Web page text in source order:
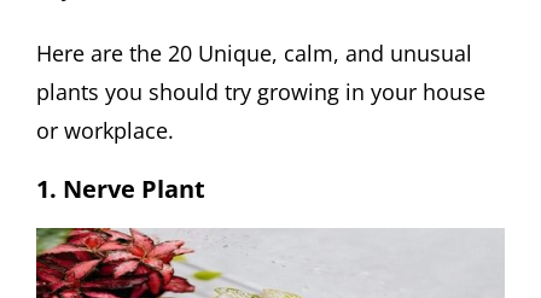
Here are the 20 Unique, calm, and unusual
plants you should try growing in your house
or workplace.
1. Nerve Plant